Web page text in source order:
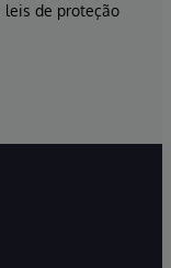
leis de proteção